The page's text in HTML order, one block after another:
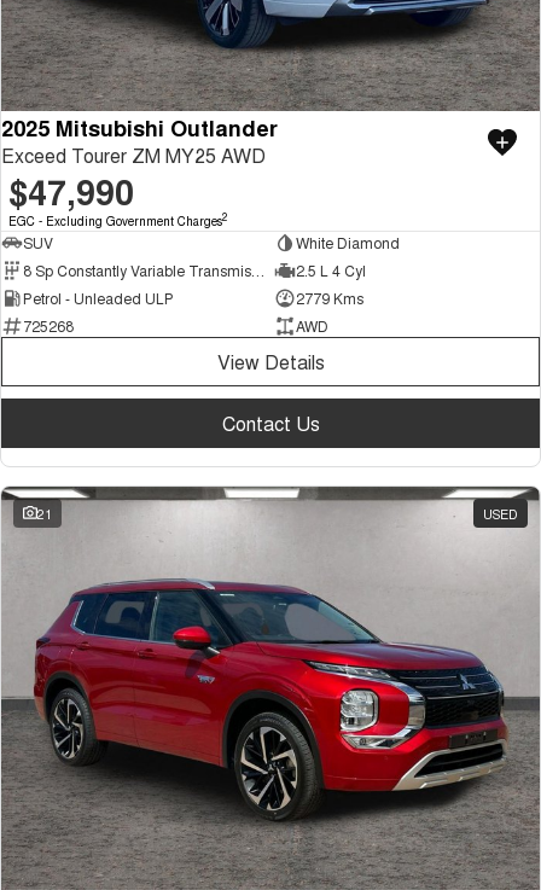
2025 Mitsubishi Outlander
Exceed Tourer ZM MY25 AWD
$47,990
EGC - Excluding Government Charges2
SUV
White Diamond
2.5 L 4 Cyl
Petrol - Unleaded ULP
2779 Kms
725268
AWD
View Details
Contact Us
21 USED